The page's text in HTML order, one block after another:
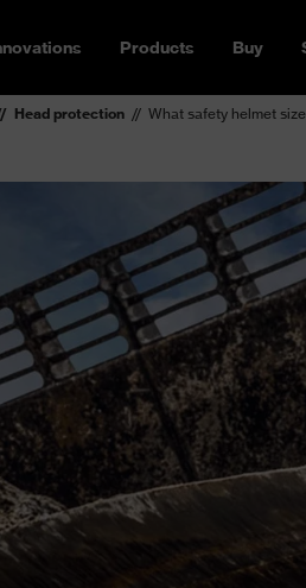
Products Buy
Head protection What safety helmet